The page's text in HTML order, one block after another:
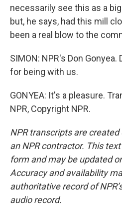
necessarily see this as a
but, he says, had this mill
been a real blow to the
SIMON: NPR's Don
for being with us.
GONYEA: It's a pleasure.
NPR, Copyright NPR.
NPR transcripts are
an NPR contractor. This
form and may be updated
Accuracy and availability
authoritative record of
audio record.